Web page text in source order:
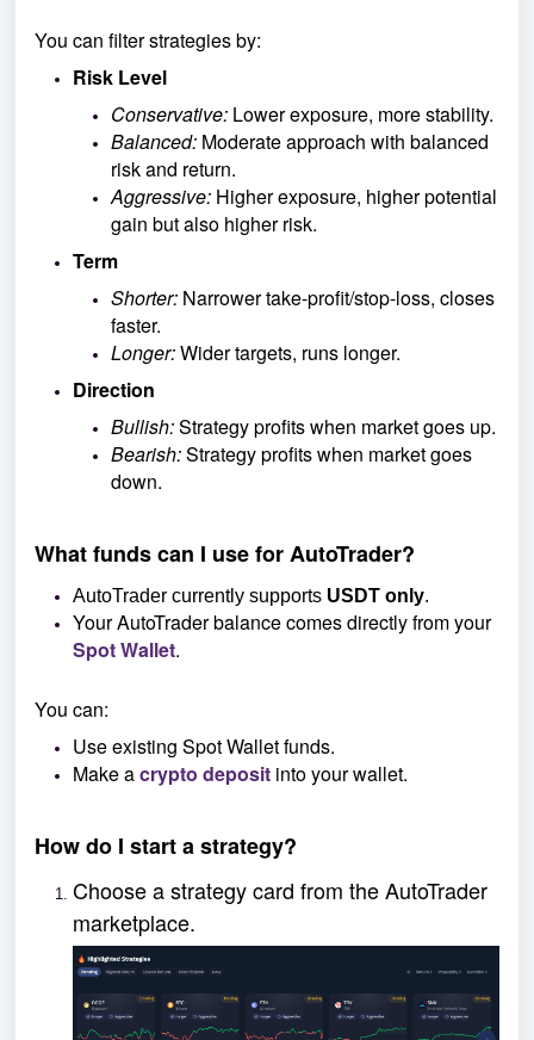
You can filter strategies by:
Risk Level
Conservative: Lower exposure, more stability.
Balanced: Moderate approach with balanced
risk and return.
Aggressive: Higher exposure, higher potential
gain but also higher risk.
Term
Shorter: Narrower take-profit/stop-loss, closes
faster.
Longer:Wider targets, runs longer.
Direction
Bullish:Strategy profits when market goes up.
Bearish:Strategy profits when market goes
down.
What funds can I use for AutoTrader?
AutoTrader currently supports USDT only.
Your AutoTrader balance comes directly from your
Spot Wallet.
You can:
Use existing Spot Wallet funds.
Make acrypto deposit into your wallet.
How do I start a strategy?
Choose a strategy card from the AutoTrader
marketplace.